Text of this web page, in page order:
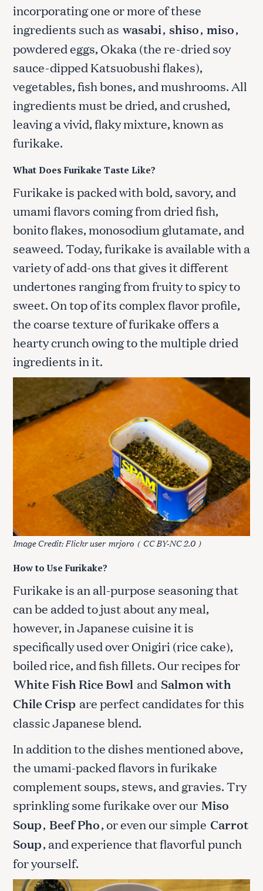
incorporating one or more of these
ingredients such as wasabi, shiso, miso,
powdered eggs, Okaka (the re-dried soy
sauce-dipped Katsuobushi flakes),
vegetables, fish bones, and mushrooms. All
ingredients must be dried, and crushed,
leaving a vivid, flaky mixture, known as
furikake.
What Does Furikake Taste Like?
Furikake is packed with bold, savory, and
umami flavors coming from dried fish,
bonito flakes, monosodium glutamate, and
seaweed. Today, furikake is available with a
variety of add-ons that gives it different
undertones ranging from fruity to spicy to
sweet. On top of its complex flavor profile,
the coarse texture of furikake offers a
hearty crunch owing to the multiple dried
ingredients in it.
Image Credit: Flickr usermrjoro (CC BY-NC 2.0 )
How to Use Furikake?
Furikake is an all-purpose seasoning that
can be added to just about any meal,
however, in Japanese cuisine it is
specifically used over Onigiri (rice cake),
boiled rice, and fish fillets. Our recipes for
White Fish Rice Bowl and Salmon with
Chile Crisp are perfect candidates for this
classic Japanese blend.
In addition to the dishes mentioned above,
the umami-packed flavors in furikake
complement soups, stews, and gravies. Try
sprinkling some furikake over our Miso
Soup, Beef Pho, or even our simple Carrot
Soup, and experience that flavorful punch
for yourself.